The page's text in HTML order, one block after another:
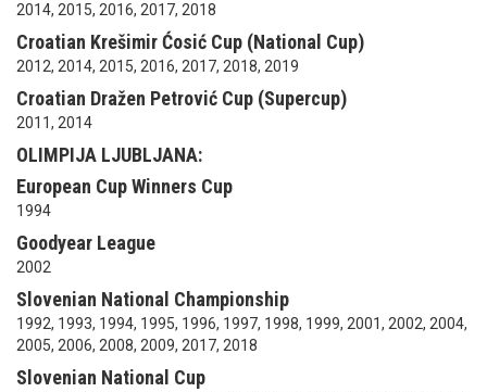
2014, 2015, 2016, 2017, 2018
Croatian Krešimir Ćosić Cup (National Cup)
2012, 2014, 2015, 2016, 2017, 2018, 2019
Croatian Dražen Petrović Cup (Supercup)
2011, 2014
OLIMPIJA LJUBLJANA:
European Cup Winners Cup
1994
Goodyear League
2002
Slovenian National Championship
1992, 1993, 1994, 1995, 1996, 1997, 1998, 1999, 2001, 2002, 2004,
2005, 2006, 2008, 2009, 2017, 2018
Slovenian National Cup